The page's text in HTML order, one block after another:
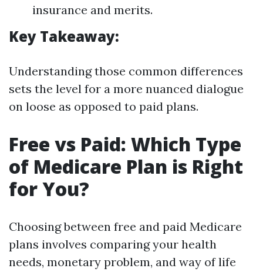
insurance and merits.
Key Takeaway:
Understanding those common differences
sets the level for a more nuanced dialogue
on loose as opposed to paid plans.
Free vs Paid: Which Type
of Medicare Plan is Right
for You?
Choosing between free and paid Medicare
plans involves comparing your health
needs, monetary problem, and way of life